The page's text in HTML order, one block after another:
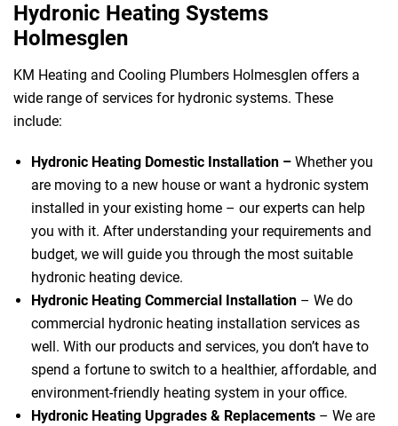
Hydronic Heating Systems
Holmesglen
KM Heating and Cooling Plumbers Holmesglen offers a
wide range of services for hydronic systems. These
include:
Hydronic Heating Domestic Installation – Whether you
are moving to a new house or want a hydronic system
installed in your existing home – our experts can help
you with it. After understanding your requirements and
budget, we will guide you through the most suitable
hydronic heating device.
Hydronic Heating Commercial Installation – We do
commercial hydronic heating installation services as
well. With our products and services, you don’t have to
spend a fortune to switch to a healthier, affordable, and
environment-friendly heating system in your office.
Hydronic Heating Upgrades & Replacements – We are